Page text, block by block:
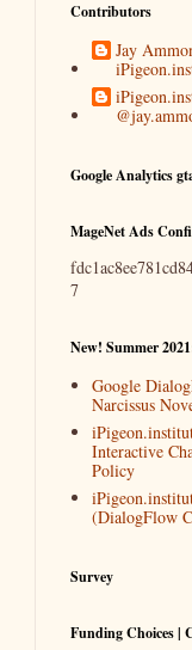
Contributors
Jay
Google Analytics
MageNet Ads
7
New! Summer
Google
Narcissus
Interactive
Policy
(DialogFlow
Survey
Funding Choices |